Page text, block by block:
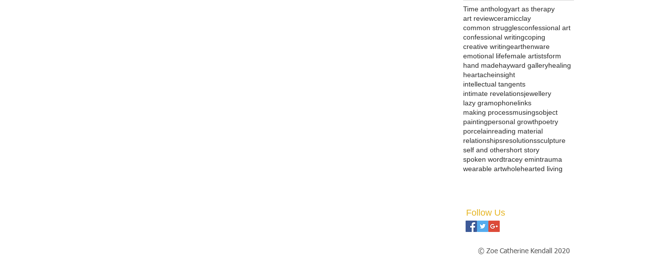
Time anthologyart as therapy
art reviewceramicclay
common strugglesconfessional art
confessional writingcoping
creative writingearthenware
emotional lifefemale artistsform
hand madehayward galleryhealing
heartacheinsight
intellectual tangents
intimate revelationsjewellery
lazy gramophonelinks
making processmusingsobject
paintingpersonal growthpoetry
porcelainreading material
relationshipsresolutionssculpture
self and othershort story
spoken wordtracey emintrauma
wearable artwholehearted living
Follow Us
© Zoe Catherine Kendall 2020